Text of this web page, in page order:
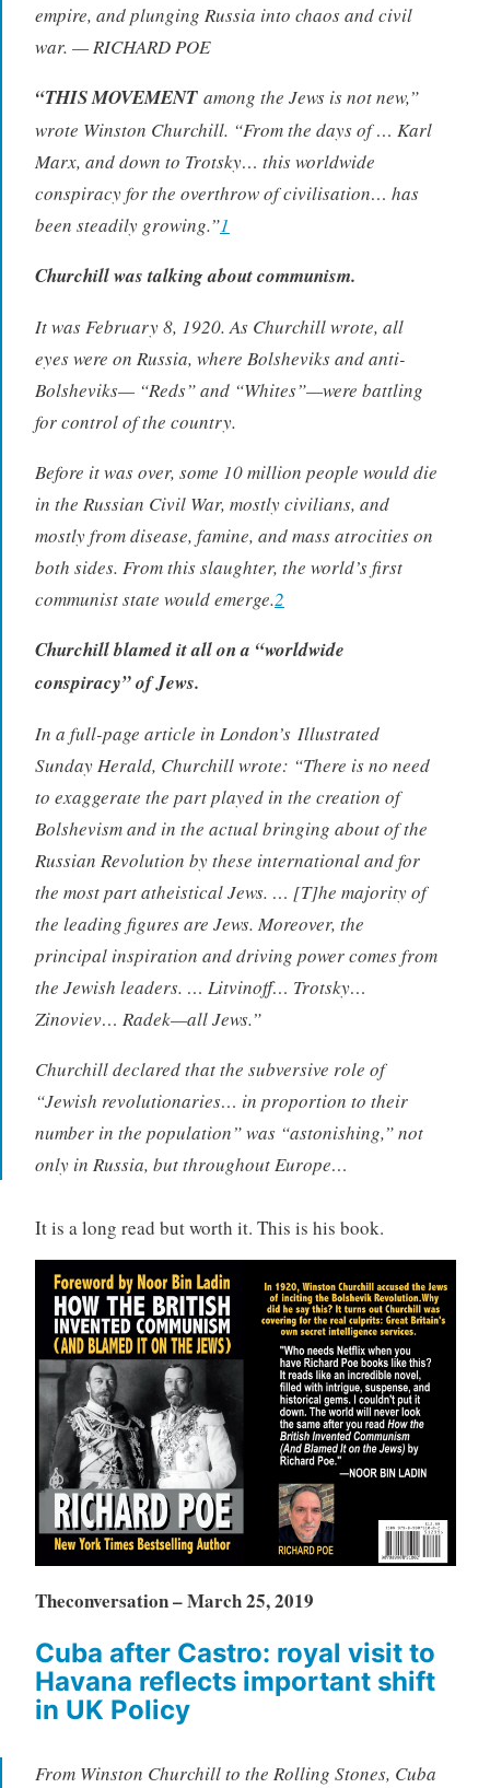
empire, and plunging Russia into chaos and civil
war. — RICHARD POE
“THIS MOVEMENTamong the Jews is not new,”
wrote Winston Churchill. “From the days of … Karl
Marx, and down to Trotsky… this worldwide
conspiracy for the overthrow of civilisation… has
been steadily growing.”1
Churchill was talking about communism.
It was February 8, 1920. As Churchill wrote, all
eyes were on Russia, where Bolsheviks and anti-
Bolsheviks— “Reds” and “Whites”—were battling
for control of the country.
Before it was over, some 10 million people would die
in the Russian Civil War, mostly civilians, and
mostly from disease, famine, and mass atrocities on
both sides. From this slaughter, the world’s first
communist state would emerge.2
Churchill blamed it all on a “worldwide
conspiracy” of Jews.
In a full-page article in London’s Illustrated
Sunday Herald, Churchill wrote: “There is no need
to exaggerate the part played in the creation of
Bolshevism and in the actual bringing about of the
Russian Revolution by these international and for
the most part atheistical Jews. … [T]he majority of
the leading figures are Jews. Moreover, the
principal inspiration and driving power comes from
the Jewish leaders. … Litvinoff… Trotsky…
Zinoviev… Radek—all Jews.”
Churchill declared that the subversive role of
“Jewish revolutionaries… in proportion to their
number in the population” was “astonishing,” not
only in Russia, but throughout Europe…
It is a long read but worth it. This is his book.
Theconversation – March 25, 2019
Cuba after Castro: royal visit to
Havana reflects important shift
in UK Policy
From Winston Churchill to the Rolling Stones, Cuba